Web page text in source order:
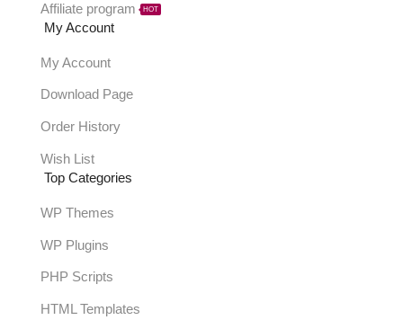
Affiliate program HOT
My Account
My Account
Download Page
Order History
Wish List
Top Categories
WP Themes
WP Plugins
PHP Scripts
HTML Templates